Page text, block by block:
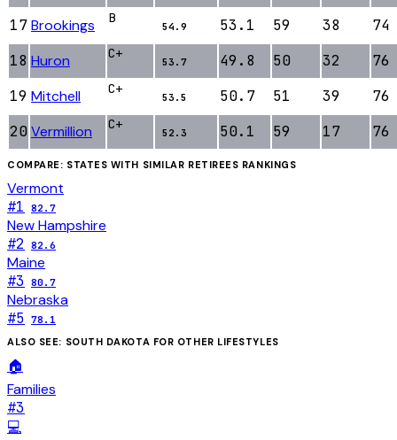
17Brookings B
54.9 53.1 59 38
74
18 Huron C+
53.7 49.8 50 32
76
19 Mitchell C+
53.5 50.7 51 39
76
20 Vermillion C+
52.3 50.1 59 17 76
COMPARE: STATES WITH SIMILAR RETIREES RANKINGS
Vermont
#1 82.7
New Hampshire
#2 82.6
Maine
#3 80.7
Nebraska
#5 78.1
ALSO SEE: SOUTH DAKOTA FOR OTHER LIFESTYLES
🏠
Families
#3
💻